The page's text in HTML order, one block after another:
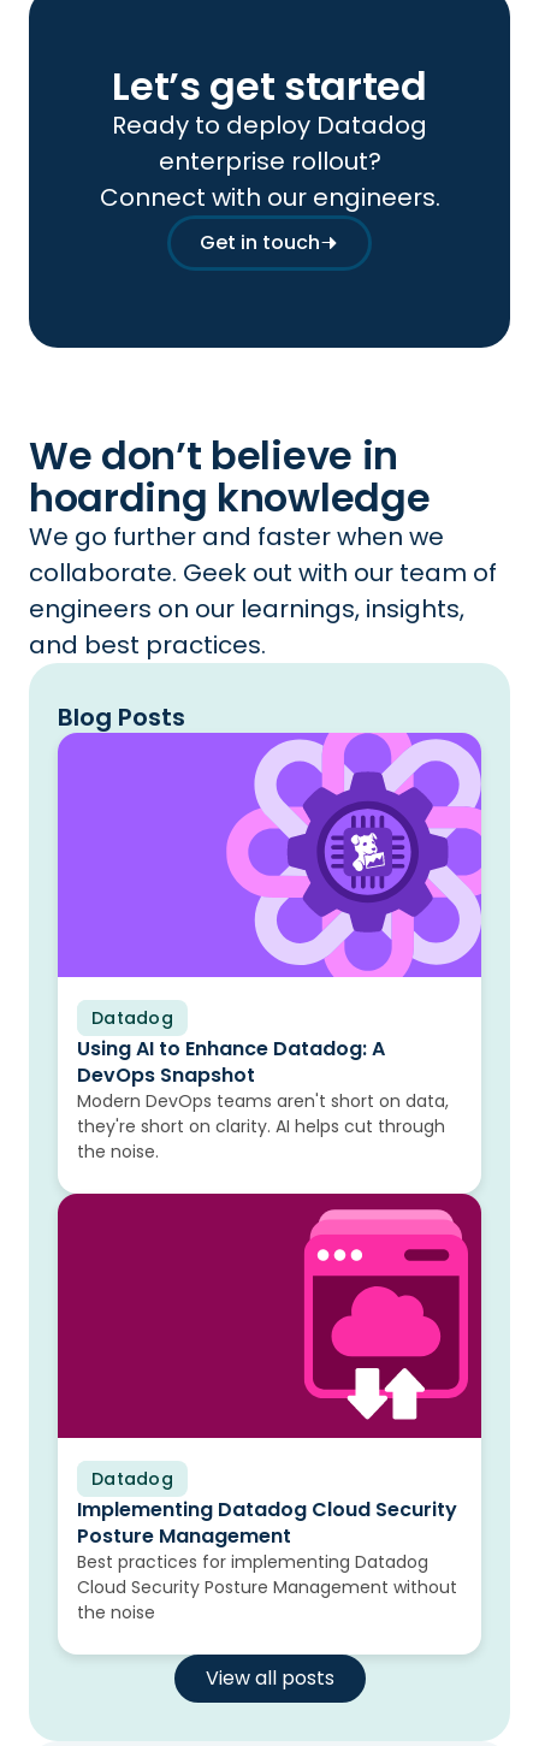
Let’s get started
Ready to deploy Datadog
enterprise rollout?
Connect with our engineers.
Get in touch
We don’t believe in
hoarding knowledge
We go further and faster when we
collaborate. Geek out with our team of
engineers on our learnings, insights,
and best practices.
Blog Posts
Datadog
Blog
Using AI to Enhance Datadog: A
DevOps Snapshot
Modern DevOps teams aren't short on data,
they're short on clarity. AI helps cut through
the noise.
Datadog
Blog
Implementing Datadog Cloud Security
Posture Management
Best practices for implementing Datadog
Cloud Security Posture Management without
the noise
View all posts